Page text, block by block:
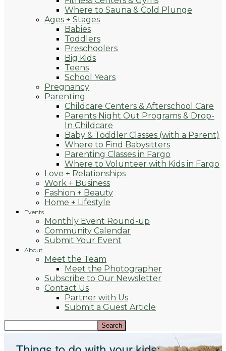
Where to Sauna & Cold Plunge
Ages + Stages
Babies
Toddlers
Preschoolers
Big Kids
Teens
School Years
Pregnancy
Parenting
Childcare Centers & Afterschool Care
Parents Night Out Programs & Drop-
In Childcare
Baby & Toddler Classes (with a Parent)
Where to Find Babysitters
Parenting Classes in Fargo
Where to Volunteer with Kids in Fargo
Love + Relationships
Work + Business
Fashion + Beauty
Home + Lifestyle
Events
Monthly Event Round-up
Community Calendar
Submit Your Event
About
Meet the Team
Meet the Photographer
Subscribe to Our Newsletter
Contact Us
Partner with Us
Submit a Guest Article